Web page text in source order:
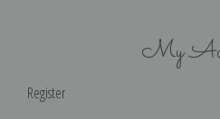
My
Register